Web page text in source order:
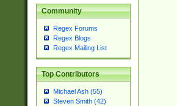
Community
Regex Forums
Regex Blogs
Regex Mailing List
Top Contributors
Michael Ash (55)
Steven Smith (42)